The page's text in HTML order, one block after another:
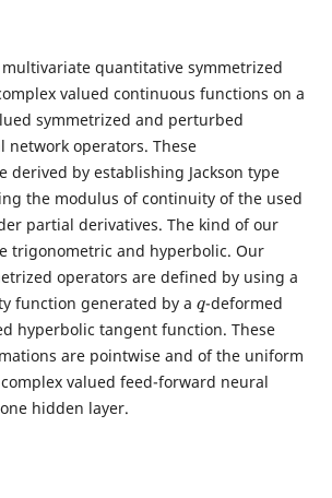
quantitative symmetrized
valued continuous functions on a
symmetrized and perturbed
network operators. These
derived by establishing Jackson type
the modulus of continuity of the used
partial derivatives. The kind of our
trigonometric and hyperbolic. Our
operators are defined by using a
function generated by a
q
-deformed
hyperbolic tangent function. These
are pointwise and of the uniform
valued feed-forward neural
hidden layer.